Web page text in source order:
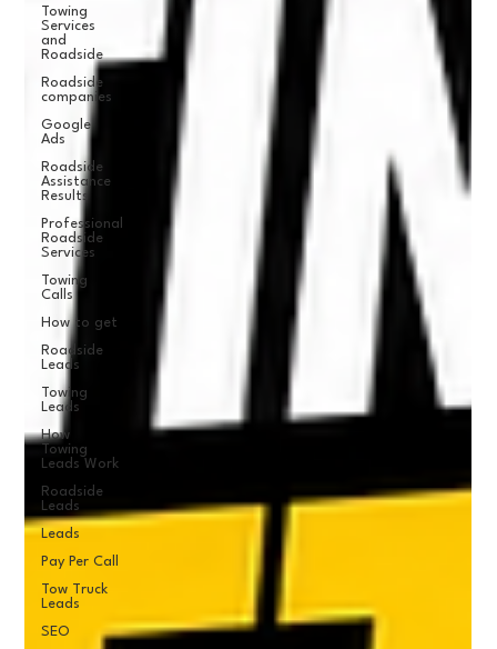
Towing
Services
and
Roadside
Roadside
companies
Google
Ads
Roadside
Assistance
Results
Professional
Roadside
Services
Towing
Calls
How to get
Roadside
Leads
Towing
Leads
How
Towing
Leads Work
Roadside
Leads
Leads
Pay Per Call
Tow Truck
Leads
SEO